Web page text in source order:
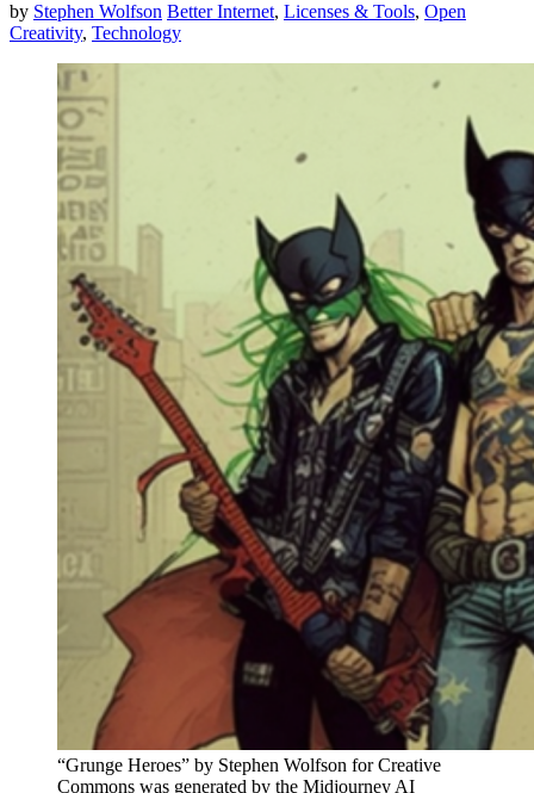
by Stephen Wolfson Better Internet, Licenses & Tools, Open
Creativity, Technology
“Grunge Heroes” by Stephen Wolfson for Creative
Commons was generated by the Midjourney AI